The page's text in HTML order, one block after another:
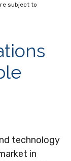
subject to
technology
in